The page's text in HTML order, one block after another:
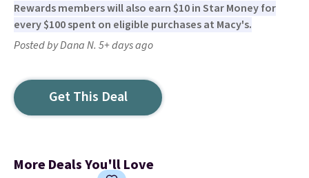
Rewards members will also earn $10 in Star Money for
every $100 spent on eligible purchases at Macy's.
Posted by Dana N. 5+ days ago
Get This Deal
More Deals You'll Love